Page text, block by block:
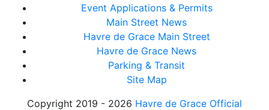
Event Applications & Permits
Main Street News
Havre de Grace Main Street
Havre de Grace News
Parking & Transit
Site Map
Copyright 2019 - 2026 Havre de Grace Official